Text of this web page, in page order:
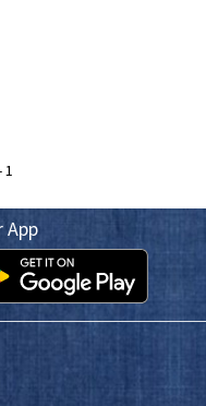
Tassel Yoke
1
App